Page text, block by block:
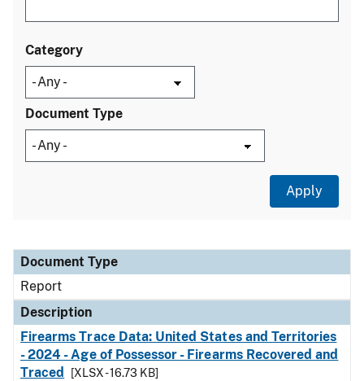
Category
Document Type
Document Type
Description
Category
Document Type
Report
Description
Firearms Trace Data: United States and Territories
- 2024 - Age of Possessor - Firearms Recovered and
Traced
[XLSX - 16.73 KB]